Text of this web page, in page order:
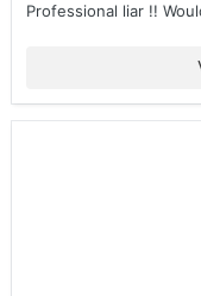
Professional liar !!